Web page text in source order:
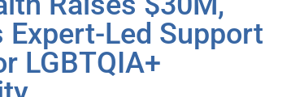
Expert-Led Support
LGBTQIA+